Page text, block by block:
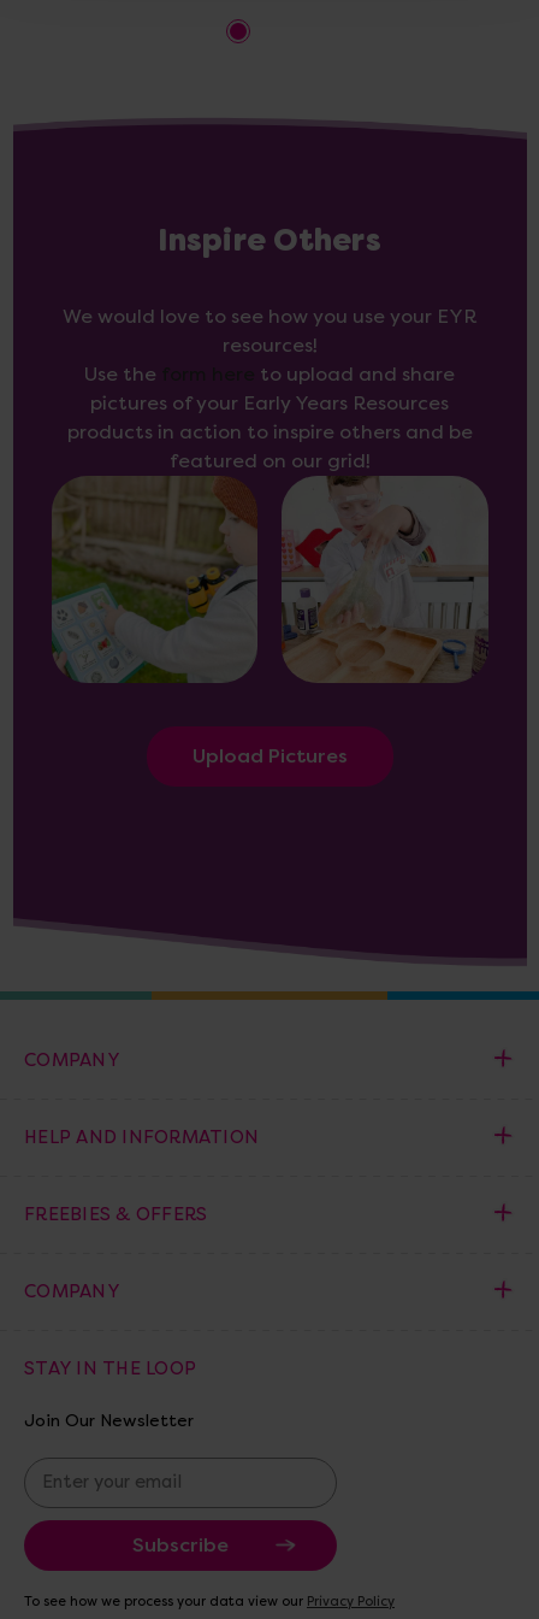
Inspire Others
We would love to see how you use your EYR
resources!
Use the
to upload and share
pictures of your Early Years Resources
products in action to inspire others and be
featured on our grid!
Upload Pictures
COMPANY
HELP AND INFORMATION
FREEBIES & OFFERS
COMPANY
STAY IN THE LOOP
Join Our Newsletter
E
m
a
i
A
To see how we process your data view our Privacy Policy